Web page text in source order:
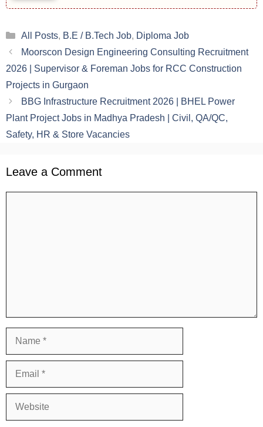
Categories
All Posts, B.E / B.Tech Job, Diploma Job
Moorscon Design Engineering Consulting Recruitment
2026 | Supervisor & Foreman Jobs for RCC Construction
Projects in Gurgaon
BBG Infrastructure Recruitment 2026 | BHEL Power
Plant Project Jobs in Madhya Pradesh | Civil, QA/QC,
Safety, HR & Store Vacancies
Leave a Comment